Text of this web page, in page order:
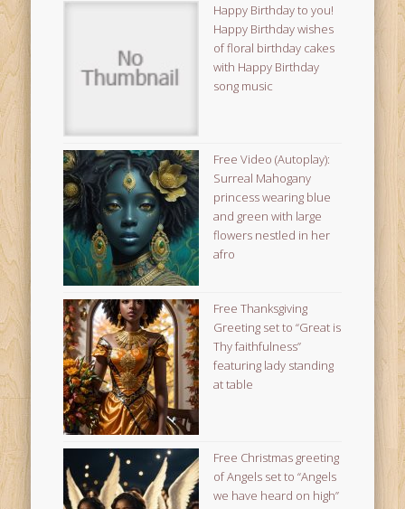
Happy Birthday to you!
Happy Birthday wishes
of floral birthday cakes
with Happy Birthday
song music
Free Video (Autoplay):
Surreal Mahogany
princess wearing blue
and green with large
flowers nestled in her
afro
Free Thanksgiving
Greeting set to “Great is
Thy faithfulness”
featuring lady standing
at table
Free Christmas greeting
of Angels set to “Angels
we have heard on high”